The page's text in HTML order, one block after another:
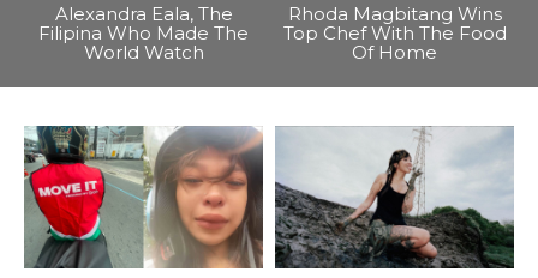
Alexandra Eala, The
Filipina Who Made The
World Watch
Rhoda Magbitang Wins
Top Chef With The Food
Of Home